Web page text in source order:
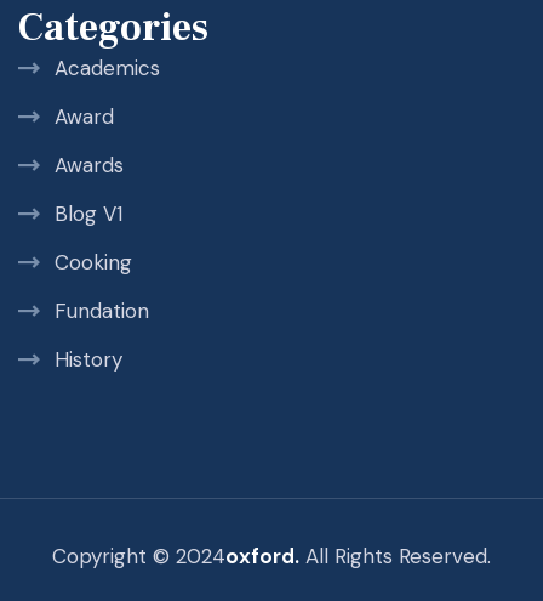
Categories
Academics
Award
Awards
Blog V1
Cooking
Fundation
History
Copyright © 2024oxford. All Rights Reserved.